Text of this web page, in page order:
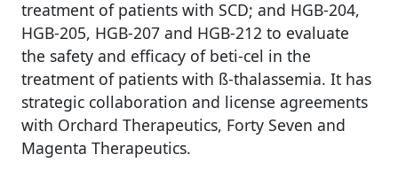
treatment of patients with SCD; and HGB-204,
HGB-205, HGB-207 and HGB-212 to evaluate
the safety and efficacy of beti-cel in the
treatment of patients with ß-thalassemia. It has
strategic collaboration and license agreements
with Orchard Therapeutics, Forty Seven and
Magenta Therapeutics.